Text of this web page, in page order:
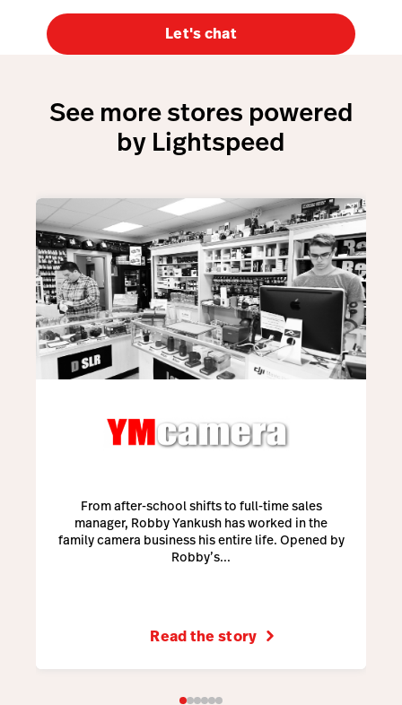
Let's chat
See more stores powered
by Lightspeed
From after-school shifts to full-time sales
manager, Robby Yankush has worked in the
family camera business his entire life. Opened by
Robby’s...
Read the story